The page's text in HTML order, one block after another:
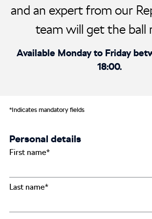
and an expert from our
team will get the ball
Available Monday to Friday
18:00.
*Indicates mandatory fields
Personal details
First name*
Last name*